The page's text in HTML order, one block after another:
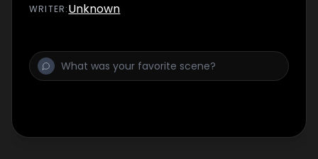
WRITER:Unknown